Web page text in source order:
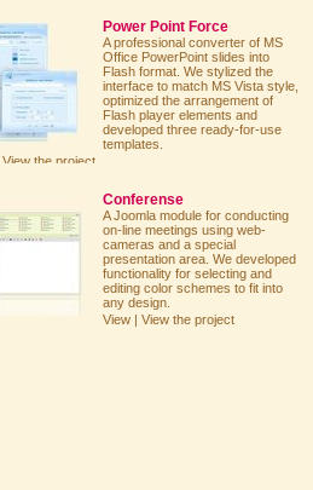
Power Point Force
A professional converter of MS
Office PowerPoint slides into
Flash format. We stylized the
interface to match MS Vista style,
optimized the arrangement of
Flash player elements and
developed three ready-for-use
templates.
View the project
Conferense
A Joomla module for conducting
on-line meetings using web-
cameras and a special
presentation area. We developed
functionality for selecting and
editing color schemes to fit into
any design.
View | View the project